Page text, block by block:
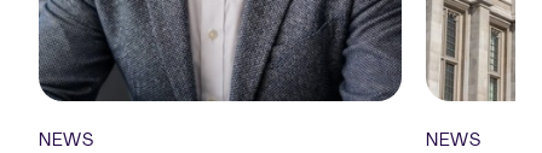
NEWS NEWS